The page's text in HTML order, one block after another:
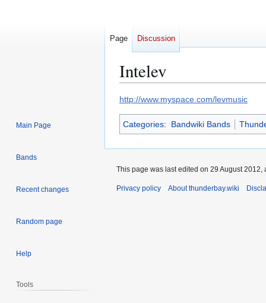
Intelev
Jump
to
navigation
Jump
to
search
http://www.myspace.com/levmusic
Categories: Bandwiki Bands
Page Discussion
Main Page
Bands
Recent changes
Random page
Help
Tools
This page was last edited on 29 August 2012,
Privacy policy About thunderbay.wiki